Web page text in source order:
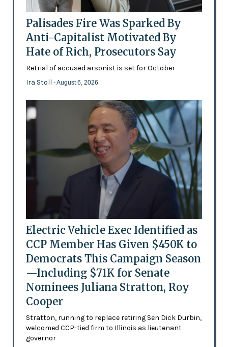
Palisades Fire Was Sparked By
Anti-Capitalist Motivated By
Hate of Rich, Prosecutors Say
Retrial of accused arsonist is set for October
Ira Stoll - August 6, 2026
Electric Vehicle Exec Identified as
CCP Member Has Given $450K to
Democrats This Campaign Season
—Including $71K for Senate
Nominees Juliana Stratton, Roy
Cooper
Stratton, running to replace retiring Sen Dick Durbin,
welcomed CCP-tied firm to Illinois as lieutenant
governor